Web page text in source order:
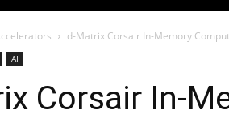
d-Matrix Corsair In-Memory
AI
Corsair In-